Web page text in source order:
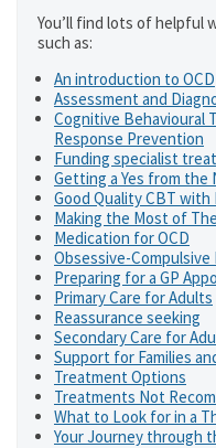
You’ll find lots of helpful
such as:
An introduction to OCD
Assessment and
Cognitive Behavioural
Response Prevention
Funding specialist
Getting a Yes from the
Good Quality CBT with
Making the Most of
Medication for OCD
Obsessive-Compulsive
Preparing for a GP
Primary Care for Adults
Reassurance seeking
Secondary Care for
Support for Families
Treatment Options
Treatments Not
What to Look for in a
Your Journey through